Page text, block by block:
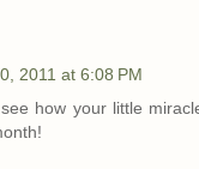
2011 at 6:08 PM
how your little